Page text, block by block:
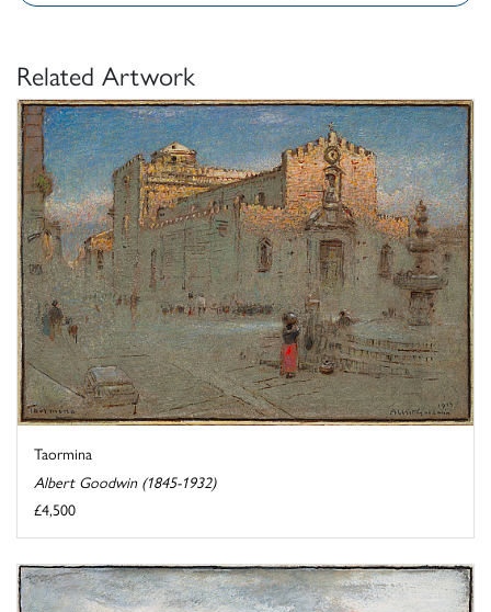
Related Artwork
Taormina
Albert Goodwin (1845-1932)
£4,500